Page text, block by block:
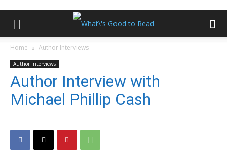
Home Author Interviews
Author Interviews
Author Interview with
Michael Phillip Cash